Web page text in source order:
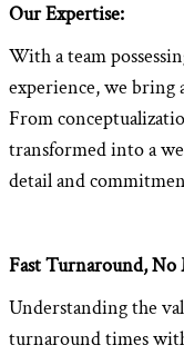
Our Expertise:
With a team
experience, we bring
From
transformed into a
detail and
Fast Turnaround,
Understanding the
turnaround times